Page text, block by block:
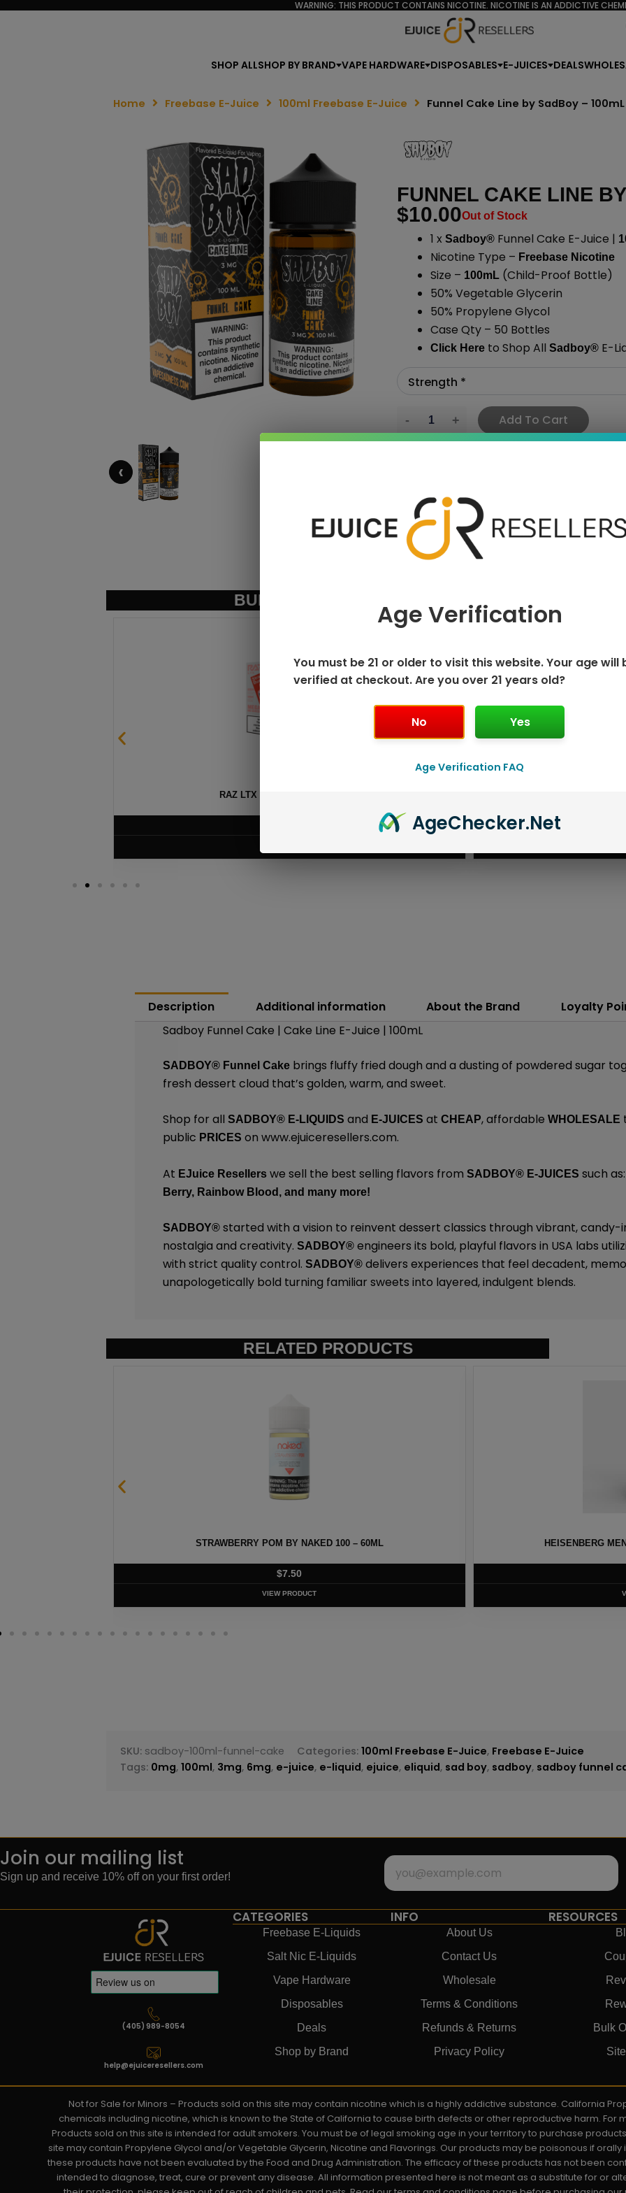
WARNING: THIS PRODUCT CONTAINS NICOTINE. NICOTINE IS AN ADDICTIVE
SHOP ALLSHOP BY BRAND VAPE HARDWARE DISPOSABLES E-JUICES DEALS
Home Freebase E-Juice 100ml Freebase E-Juice Funnel Cake Line by SadBoy – 100mL
‹
FUNNEL CAKE LINE
$10.00Out of Stock
1 x Sadboy®Funnel Cake E-Juice |
Nicotine Type – Freebase Nicotine
Size – 100mL(Child-Proof Bottle)
50% Vegetable Glycerin
50% Propylene Glycol
Case Qty – 50 Bottles
Click Hereto Shop All Sadboy®E-
Add To Cart
BUNDLE & SAVE MORE!
RAZ LTX DC25000 DISPOSABLE GEEK BAR
Description Additional information About the Brand
Loyalty
Sadboy Funnel Cake | Cake Line E-Juice | 100mL
SADBOY® Funnel Cake brings fluffy fried dough and a dusting of powdered sugar
fresh dessert cloud that’s golden, warm, and sweet.
Shop for allSADBOY® E-LIQUIDS and E-JUICES atCHEAP, affordable WHOLESALE
public PRICESon www.ejuiceresellers.com.
At EJuice Resellers we sell the best selling flavors fromSADBOY® E-JUICES such as:
Berry, Rainbow Blood, and many more!
SADBOY® started with a vision to reinvent dessert classics through vibrant, candy-
nostalgia and creativity.SADBOY® engineers its bold, playful flavors in USA labs
with strict quality control.SADBOY® delivers experiences that feel decadent,
unapologetically bold turning familiar sweets into layered, indulgent blends.
RELATED PRODUCTS
STRAWBERRY POM BY NAKED 100 – 60ML
$7.50
VIEW PRODUCT
HEISENBERG
SKU: sadboy-100ml-funnel-cake Categories:100ml Freebase E-Juice, Freebase E-Juice
Tags: 0mg,100ml, 3mg, 6mg, e-juice, e-liquid, ejuice, eliquid, sad boy, sadboy, sadboy funnel
Join our mailing list
Sign up and receive 10% off on your first order!
(405) 989-8054
help@ejuiceresellers.com
CATEGORIES
Freebase E-Liquids
Salt Nic E-Liquids
Vape Hardware
Disposables
Deals
Shop by Brand
INFO
About Us
Contact Us
Wholesale
Terms & Conditions
Refunds & Returns
Privacy Policy
RESOURCES
Bulk
Not for Sale for Minors – Products sold on this site may contain nicotine which is a highly addictive substance. California
chemicals including nicotine, which is known to the State of California to cause birth defects or other reproductive harm. For
Products sold on this site is intended for adult smokers. You must be of legal smoking age in your territory to purchase
site may contain Propylene Glycol and/or Vegetable Glycerin, Nicotine and Flavorings. Our products may be poisonous if orally
these products have not been evaluated by the Food and Drug Administration. The efficacy of these products has not been
intended to diagnose, treat, cure or prevent any disease. All information presented here is not meant as a substitute for or
Age Verification
You must be 21 or older to visit this website. Your age will
verified at checkout. Are you over 21 years old?
No Yes
Age Verification FAQ
AgeChecker.Net